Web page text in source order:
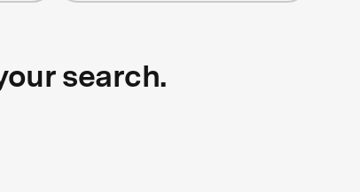
search.